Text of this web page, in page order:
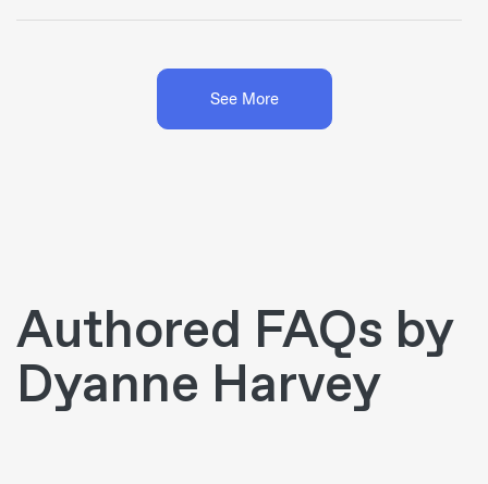
See More
Authored FAQs by
Dyanne Harvey